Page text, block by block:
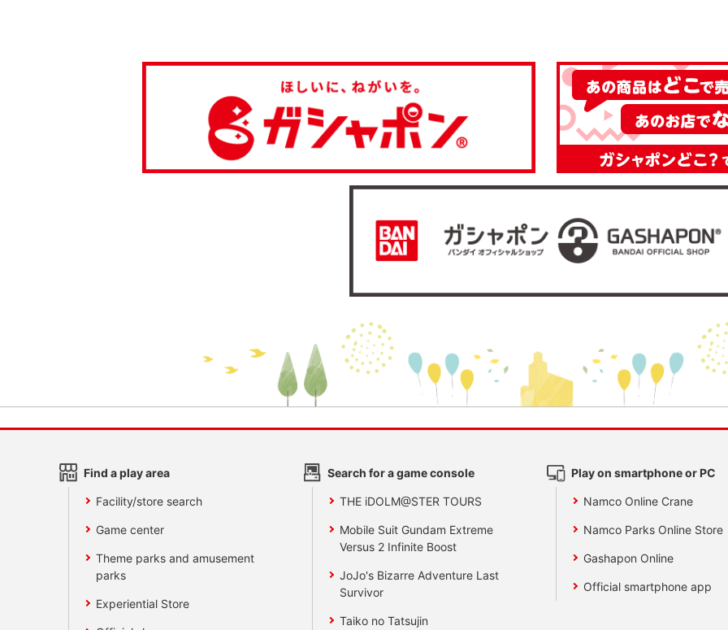
Find a play area
Facility/store search
Game center
Theme parks and amusement
parks
Experiential Store
Search for a game console
THE iDOLM@STER TOURS
Mobile Suit Gundam Extreme
Versus 2 Infinite Boost
JoJo's Bizarre Adventure Last
Survivor
Taiko no Tatsujin
Play on smartphone or PC
Namco Online Crane
Namco Parks Online Store
Gashapon Online
Official smartphone app